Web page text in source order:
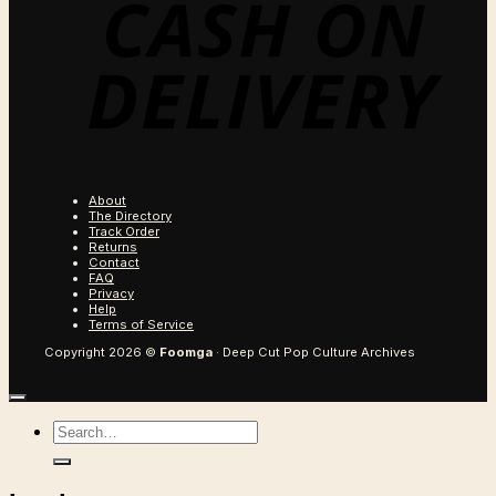
About
The Directory
Track Order
Returns
Contact
FAQ
Privacy
Help
Terms of Service
Copyright 2026 © Foomga · Deep Cut Pop Culture Archives
Search